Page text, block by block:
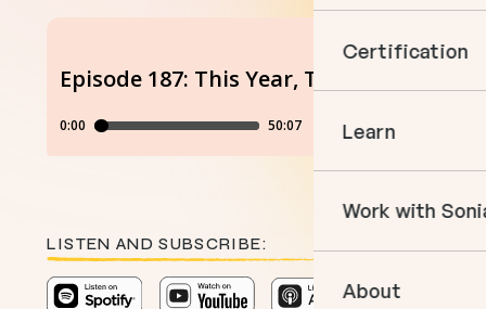
Certification
Learn
Books
In The
Work with
Book an
About
LISTEN AND SUBSCRIBE: